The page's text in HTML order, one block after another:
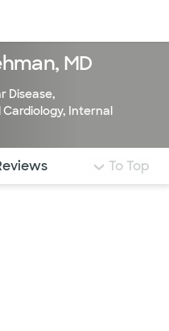
MD
Disease,
, Internal
to different
To Top